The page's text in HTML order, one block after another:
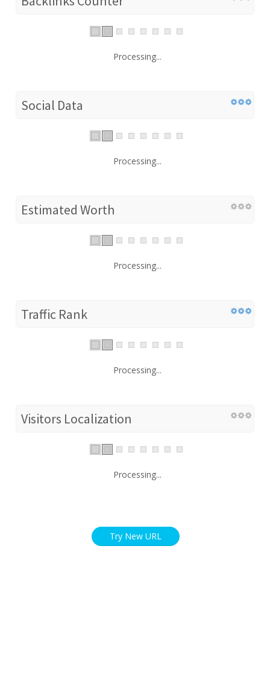
Processing...
Social Data
Processing...
Estimated Worth
Processing...
Traffic Rank
Processing...
Visitors Localization
Processing...
Try New URL